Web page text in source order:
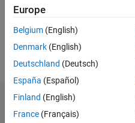
Following:
Follow
Badges
Europe
Belgium (English)
Denmark (English)
Deutschland (Deutsch)
España (Español)
Finland (English)
France (Français)